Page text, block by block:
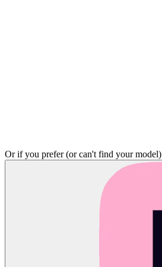
Or if you prefer (or can't find your model)